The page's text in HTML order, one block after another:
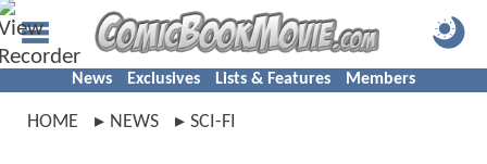
News Exclusives Lists & Features Members
HOME NEWS SCI-FI